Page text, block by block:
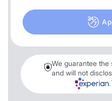
We guarantee the
and will not